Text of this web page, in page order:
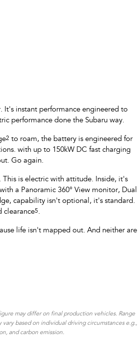
It's instant performance engineered to
performance done the Subaru way.
2 to roam, the battery is engineered for
with up to 150kW DC fast charging
Go again.
is electric with attitude. Inside, it's
a Panoramic 360° View monitor, Dual
capability isn't optional, it's standard.
clearance5.
life isn't mapped out. And neither are
may differ on final production vehicles. Range
based on individual driving circumstances e.g.,
and carbon emission.